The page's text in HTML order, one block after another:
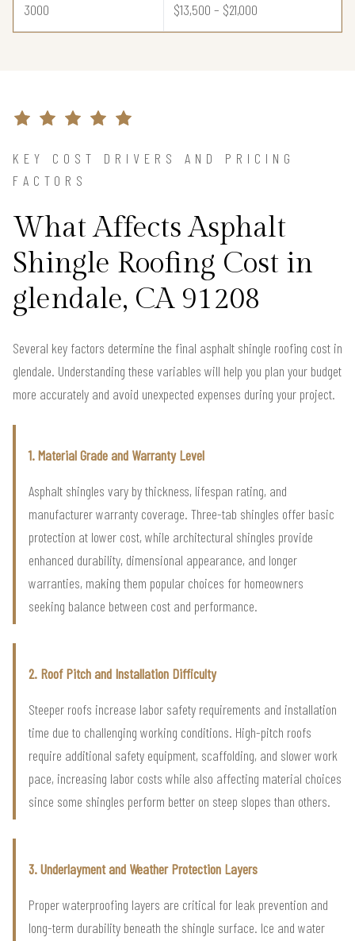
3000 $13,500 – $21,000
KEY COST DRIVERS AND PRICING
FACTORS
What Affects Asphalt
Shingle Roofing Cost in
glendale, CA 91208
Several key factors determine the final asphalt shingle roofing cost in
glendale. Understanding these variables will help you plan your budget
more accurately and avoid unexpected expenses during your project.
1. Material Grade and Warranty Level
Asphalt shingles vary by thickness, lifespan rating, and
manufacturer warranty coverage. Three-tab shingles offer basic
protection at lower cost, while architectural shingles provide
enhanced durability, dimensional appearance, and longer
warranties, making them popular choices for homeowners
seeking balance between cost and performance.
2. Roof Pitch and Installation Difficulty
Steeper roofs increase labor safety requirements and installation
time due to challenging working conditions. High-pitch roofs
require additional safety equipment, scaffolding, and slower work
pace, increasing labor costs while also affecting material choices
since some shingles perform better on steep slopes than others.
3. Underlayment and Weather Protection Layers
Proper waterproofing layers are critical for leak prevention and
long-term durability beneath the shingle surface. Ice and water